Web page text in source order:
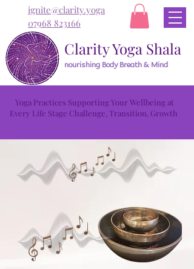
ignite@clarity.yoga
07968 823166
Clarity Yoga Shala
nourishing Body Breath & Mind
Yoga Practices Supporting Your Wellbeing at
Every Life Stage Challenge, Transition, Growth